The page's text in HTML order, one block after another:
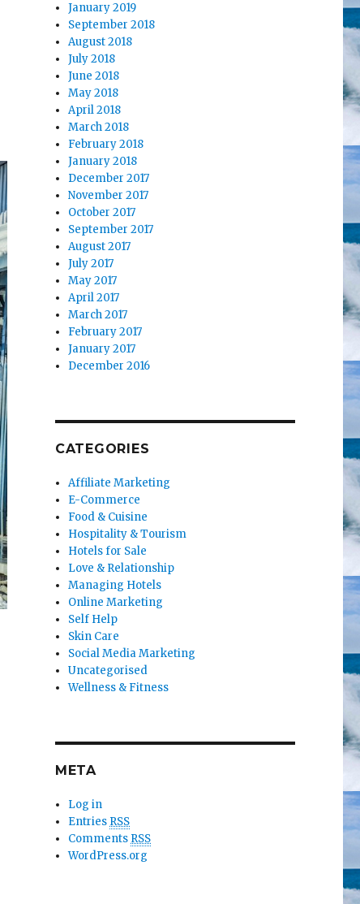
January 2019
September 2018
August 2018
July 2018
June 2018
May 2018
April 2018
March 2018
February 2018
January 2018
December 2017
November 2017
October 2017
September 2017
August 2017
July 2017
May 2017
April 2017
March 2017
February 2017
January 2017
December 2016
CATEGORIES
Affiliate Marketing
E-Commerce
Food & Cuisine
Hospitality & Tourism
Hotels for Sale
Love & Relationship
Managing Hotels
Online Marketing
Self Help
Skin Care
Social Media Marketing
Uncategorised
Wellness & Fitness
META
Log in
Entries RSS
Comments RSS
WordPress.org